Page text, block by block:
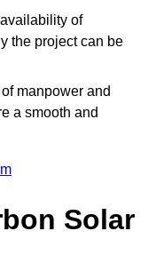
of
the project can be
manpower and
a smooth and
Solar